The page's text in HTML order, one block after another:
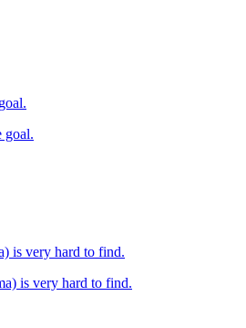
goal.
is very hard to find.
is very hard to find.